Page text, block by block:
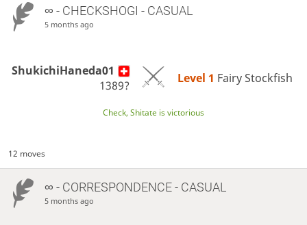
∞ - CHECKSHOGI - CASUAL
5 months ago
ShukichiHaneda01
1389?
Level 1 Fairy Stockfish
Check, Shitate is victorious
12 moves
∞ - CORRESPONDENCE - CASUAL
5 months ago